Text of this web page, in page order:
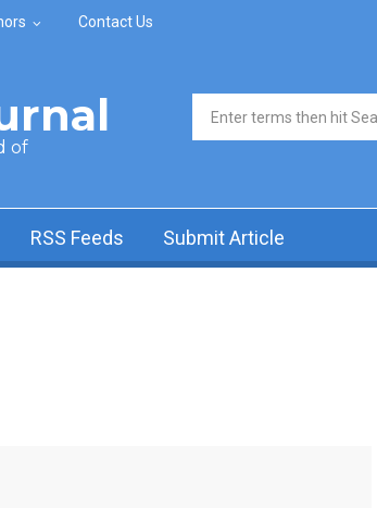
Contact Us
of
Search form
RSS Feeds Submit Article